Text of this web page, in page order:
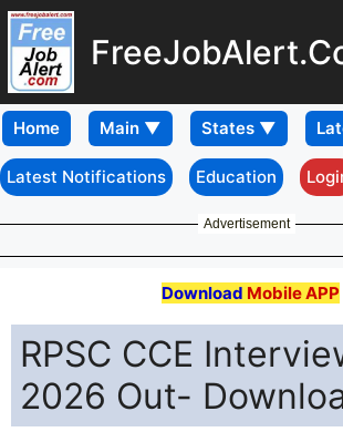
Home
Latest Notifications Education
Advertisement
Download Mobile APP
RPSC CCE
2026 Out-